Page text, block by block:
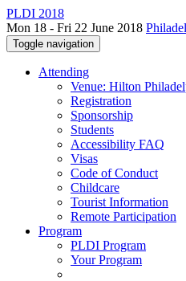
PLDI 2018
Mon 18 - Fri 22 June 2018
Toggle navigation
Attending
Venue: Hilton
Registration
Sponsorship
Students
Accessibility FAQ
Visas
Code of Conduct
Childcare
Tourist Information
Remote Participation
Program
PLDI Program
Your Program